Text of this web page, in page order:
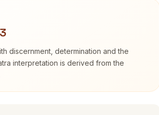
discernment, determination and the
interpretation is derived from the